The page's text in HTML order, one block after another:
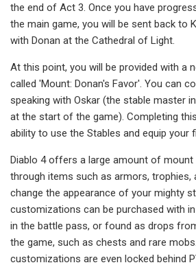
the end of Act 3. Once you have
the main game, you will be sent back to
with Donan at the Cathedral of Light.
At this point, you will be provided with a
called 'Mount: Donan's Favor'. You can
speaking with Oskar (the stable master
at the start of the game). Completing
ability to use the Stables and equip your
Diablo 4 offers a large amount of
through items such as armors, trophies,
change the appearance of your mighty
customizations can be purchased with
in the battle pass, or found as drops
the game, such as chests and rare
customizations are even locked behind